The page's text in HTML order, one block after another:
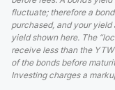
fluctuate; therefore a
purchased, and your
yield shown here. The
receive less than the
of the bonds before
Investing charges a